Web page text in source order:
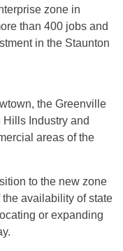
zone in
than 400 jobs and
in the Staunton
the Greenville
Industry and
areas of the
to the new zone
availability of state
or expanding